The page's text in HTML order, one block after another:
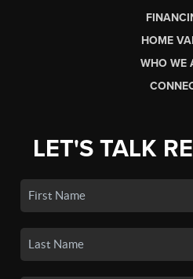
HOME
WHO WE
LET'S TALK